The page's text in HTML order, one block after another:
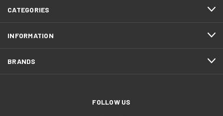
CATEGORIES
INFORMATION
BRANDS
FOLLOW US